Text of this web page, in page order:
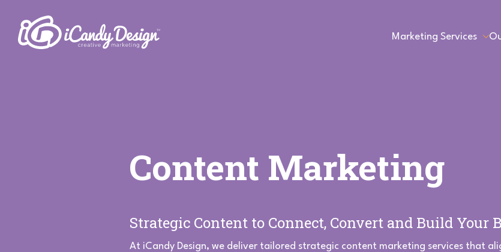
Marketing Services
Content Marketing
Strategic Content to Connect, Convert and Build Your
At iCandy Design, we deliver tailored strategic content marketing services that